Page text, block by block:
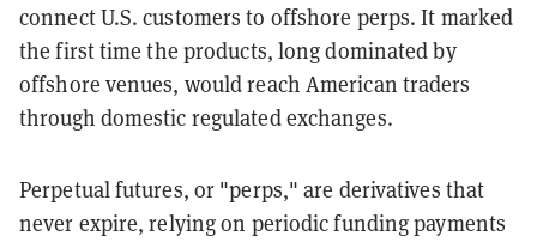
connect U.S. customers to offshore perps. It marked
the first time the products, long dominated by
offshore venues, would reach American traders
through domestic regulated exchanges.
Perpetual futures, or "perps," are derivatives that
never expire, relying on periodic funding payments